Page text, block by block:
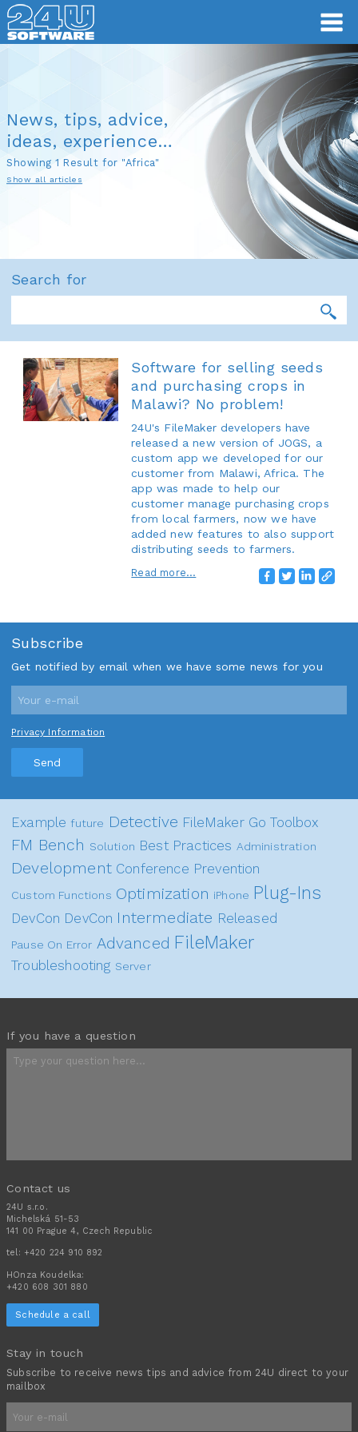
News, tips, advice,
ideas, experience…
Showing 1 Result for "Africa"
Show all articles
Search for
Software for selling seeds
and purchasing crops in
Malawi? No problem!
24U's FileMaker developers have
released a new version of JOGS, a
custom app we developed for our
customer from Malawi, Africa. The
app was made to help our
customer manage purchasing crops
from local farmers, now we have
added new features to also support
distributing seeds to farmers.
Read more...
Subscribe
Get notified by email when we have some news for you
Privacy Information
Send
Example future Detective FileMaker Go Toolbox
FM Bench Solution Best Practices Administration
Development Conference Prevention
Custom Functions Optimization iPhone Plug-Ins
DevCon DevCon Intermediate Released
Pause On Error Advanced FileMaker
Troubleshooting Server
If you have a question
Contact us
24U s.r.o.
Michelská 51-53
141 00 Prague 4, Czech Republic
tel: +420 224 910 892
HOnza Koudelka:
+420 608 301 880
Schedule a call
Stay in touch
Subscribe to receive news tips and advice from 24U direct to your
mailbox